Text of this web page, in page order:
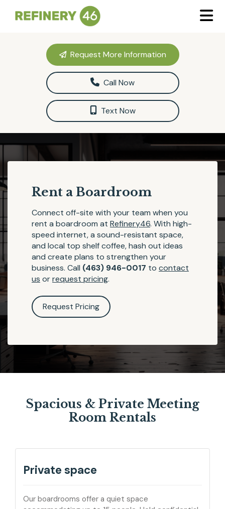
Request More Information
Call Now
Text Now
Rent a Boardroom
Connect off-site with your team when you
rent a boardroom at Refinery46. With high-
speed internet, a sound-resistant space,
and local top shelf coffee, hash out ideas
and create plans to strengthen your
business. Call (463) 946-0017 to contact
us orrequest pricing.
Request Pricing
Spacious & Private Meeting
Room Rentals
Private space
Our boardrooms offer a quiet space